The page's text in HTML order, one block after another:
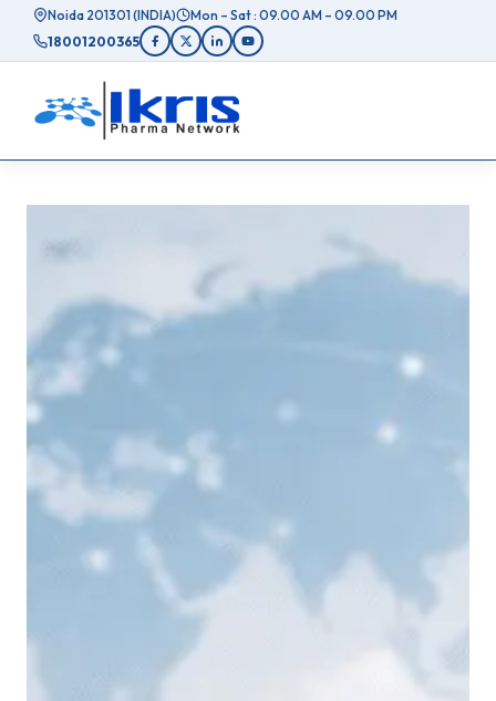
Skip
Noida 201301 (INDIA)
Mon – Sat : 09.00 AM – 09.00 PM
18001200365